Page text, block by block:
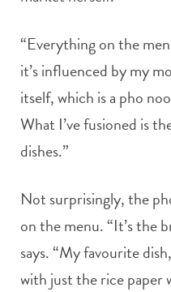
“Everything on the
it’s influenced by my
itself, which is a pho
What I’ve fusioned is
dishes.”
Not surprisingly, the
on the menu. “It’s the
says. “My favourite
with just the rice paper